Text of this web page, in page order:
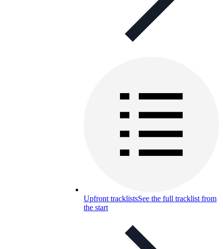
Upfront tracklistsSee the full tracklist from
the start